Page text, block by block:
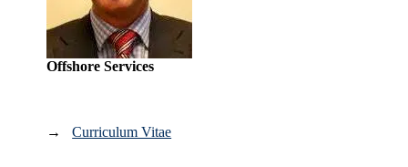
Offshore Services
→Curriculum Vitae